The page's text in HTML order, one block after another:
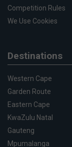
Competition Rules
We Use Cookies
Destinations
Western Cape
Garden Route
Eastern Cape
KwaZulu Natal
Gauteng
Mpumalanga